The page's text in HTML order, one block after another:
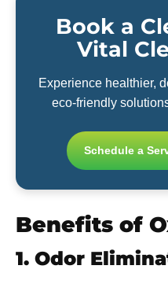
Book a
Vital
Experience healthier,
eco-friendly
Schedule a
Benefits of
1. Odor